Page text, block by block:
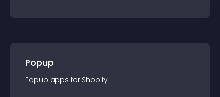
Popup
Popup apps for Shopify